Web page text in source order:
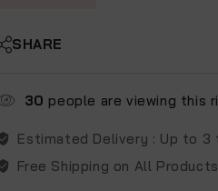
SHARE
30 people are viewing this
Estimated Delivery : Up to 3
Free Shipping on All Products